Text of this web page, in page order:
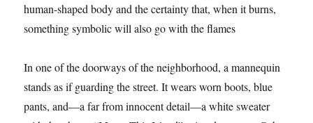
human-shaped body and the certainty that, when it burns,
something symbolic will also go with the flames
In one of the doorways of the neighborhood, a mannequin
stands as if guarding the street. It wears worn boots, blue
pants, and—a far from innocent detail—a white sweater